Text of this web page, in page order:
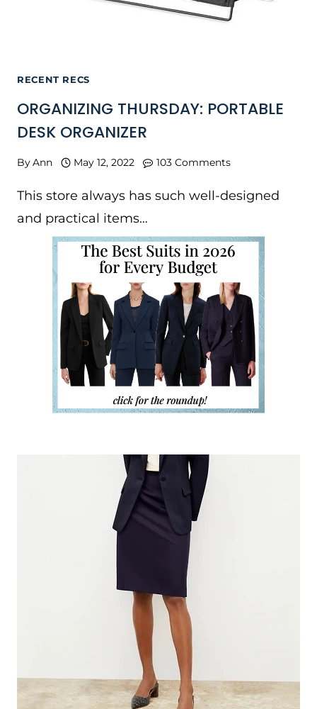
RECENT RECS
ORGANIZING THURSDAY: PORTABLE
DESK ORGANIZER
ByAnn May 12, 2022 103 Comments
This store always has such well-designed
and practical items…